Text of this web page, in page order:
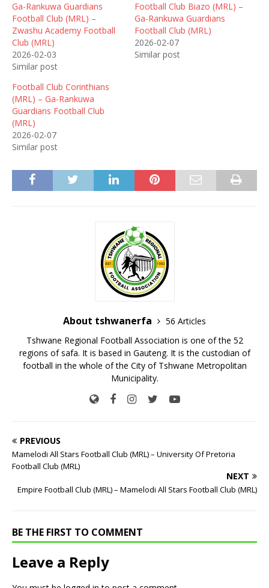
Ga-Rankuwa Guardians
Football Club (MRL) –
Zwashu Academy Football
Club (MRL)
2026-02-03
Similar post
Football Club Biazo (MRL) –
Ga-Rankuwa Guardians
Football Club (MRL)
2026-02-07
Similar post
Football Club Corinthians
(MRL) – Ga-Rankuwa
Guardians Football Club
(MRL)
2026-02-07
Similar post
About tshwanerfa
56 Articles
Tshwane Regional Football Association is one of the 52
regions of safa. It is based in Gauteng. It is the custodian of
football in the whole of the City of Tshwane Metropolitan
Municipality.
PREVIOUS
Mamelodi All Stars Football Club (MRL) – University Of Pretoria
Football Club (MRL)
NEXT
Empire Football Club (MRL) – Mamelodi All Stars Football Club (MRL)
BE THE FIRST TO COMMENT
Leave a Reply